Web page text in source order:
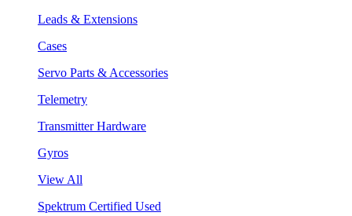
Leads & Extensions
Cases
Servo Parts & Accessories
Telemetry
Transmitter Hardware
Gyros
View All
Spektrum Certified Used